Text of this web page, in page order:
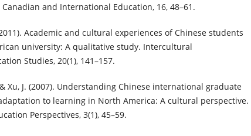
Canadian and International Education, 16, 48–61.
Academic and cultural experiences of Chinese students
university: A qualitative study. Intercultural
Studies, 20(1), 141–157.
Xu, J. (2007). Understanding Chinese international graduate
to learning in North America: A cultural perspective.
Perspectives, 3(1), 45–59.